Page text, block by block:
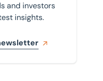
and investors
insights.